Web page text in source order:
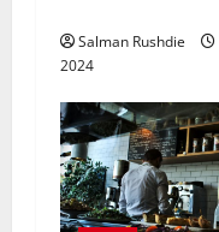
Salman Rushdie
2024